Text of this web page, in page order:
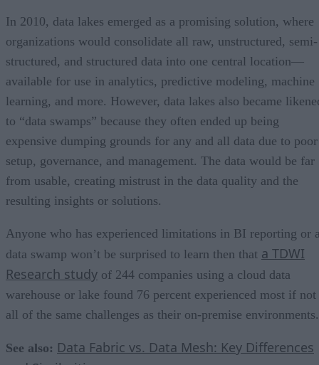
In 2010, data lakes emerged as a promising solution, where
organizations would consolidate all raw, unstructured, semi-
structured, and structured data into one central location—
available for use in analytics, predictive modeling, machine
learning, and more. However, data lakes also became
to “data swamps” because they often ended up being
expensive dumping grounds for any and all data due to poor
setup, governance, and management. The data would be far
from usable, creating mistrust in the data quality and the
resulting insights or solutions.
Anyone who has experienced limitations in BI reporting or
data swamp won’t be surprised to learn then that a TDWI
Research study of 244 companies using a cloud data
warehouse or lake found 76 percent experienced most if not
all of the same challenges as their on-premise environments.
See also: Data Fabric vs. Data Mesh: Key Differences